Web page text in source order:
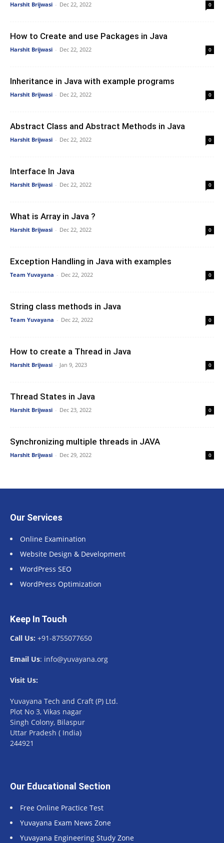
Harshit Brijwasi - Dec 22, 2022 0
How to Create and use Packages in Java
Harshit Brijwasi - Dec 22, 2022 0
Inheritance in Java with example programs
Harshit Brijwasi - Dec 22, 2022 0
Abstract Class and Abstract Methods in Java
Harshit Brijwasi - Dec 22, 2022 0
Interface In Java
Harshit Brijwasi - Dec 22, 2022 0
What is Array in Java ?
Harshit Brijwasi - Dec 22, 2022 0
Exception Handling in Java with examples
Team Yuvayana - Dec 22, 2022 0
String class methods in Java
Team Yuvayana - Dec 22, 2022 0
How to create a Thread in Java
Harshit Brijwasi - Jan 9, 2023 0
Thread States in Java
Harshit Brijwasi - Dec 23, 2022 0
Synchronizing multiple threads in JAVA
Harshit Brijwasi - Dec 29, 2022 0
Our Services
Online Examination
Website Design & Development
WordPress SEO
WordPress Optimization
Keep In Touch
Call Us: +91-8755077650
Email Us: info@yuvayana.org
Visit Us:
Yuvayana Tech and Craft (P) Ltd.
Plot No 3, Vikas nagar
Singh Colony, Bilaspur
Uttar Pradesh ( India)
244921
Our Educational Section
Free Online Practice Test
Yuvayana Exam News Zone
Yuvayana Engineering Study Zone